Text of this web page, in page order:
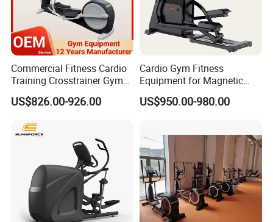
Commercial Fitness Cardio
Training Crosstrainer Gym
Sport Equipment Elliptical
Machine
US$826.00-926.00
Cardio Gym Fitness
Equipment for Magnetic
Exercise Elliptical Bike with
Factory Price
US$950.00-980.00